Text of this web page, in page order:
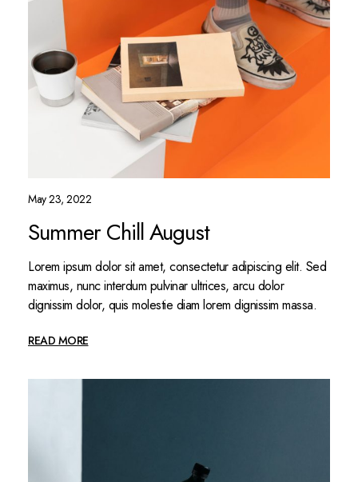
May 23, 2022
Summer Chill August
Lorem ipsum dolor sit amet, consectetur adipiscing elit. Sed
maximus, nunc interdum pulvinar ultrices, arcu dolor
dignissim dolor, quis molestie diam lorem dignissim massa.
READ MORE